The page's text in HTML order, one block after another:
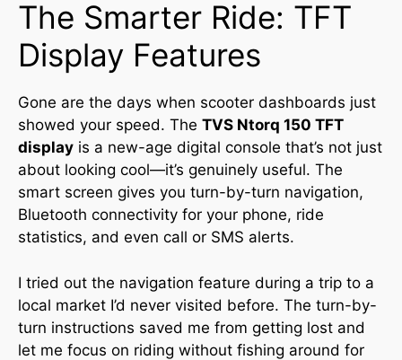
The Smarter Ride: TFT
Display Features
Gone are the days when scooter dashboards just
showed your speed. The TVS Ntorq 150 TFT
display is a new-age digital console that’s not just
about looking cool—it’s genuinely useful. The
smart screen gives you turn-by-turn navigation,
Bluetooth connectivity for your phone, ride
statistics, and even call or SMS alerts.
I tried out the navigation feature during a trip to a
local market I’d never visited before. The turn-by-
turn instructions saved me from getting lost and
let me focus on riding without fishing around for